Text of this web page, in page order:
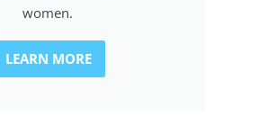
women.
LEARN MORE